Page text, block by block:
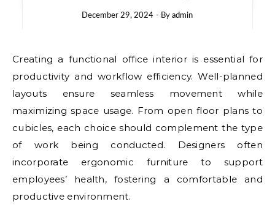
December 29, 2024 - Byadmin
Creating a functional office interior is essential for
productivity and workflow efficiency. Well-planned
layouts ensure seamless movement while
maximizing space usage. From open floor plans to
cubicles, each choice should complement the type
of work being conducted. Designers often
incorporate ergonomic furniture to support
employees’ health, fostering a comfortable and
productive environment.